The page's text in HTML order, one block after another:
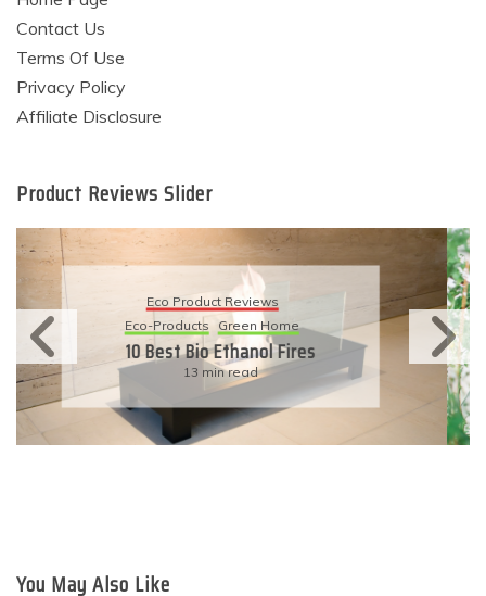
Contact Us
Terms Of Use
Privacy Policy
Affiliate Disclosure
Product Reviews Slider
Eco Product Reviews
Eco-Products Sustainable Living
11 Simple Ways To Have An
Eco-Friendly Wedding
6 min read
You May Also Like